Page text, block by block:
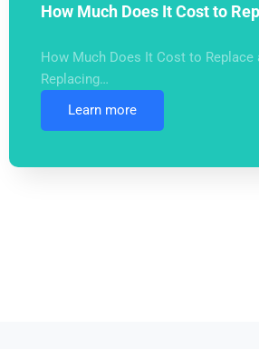
How Much Does It Cost to
How Much Does It Cost to Replace
Replacing…
Learn more